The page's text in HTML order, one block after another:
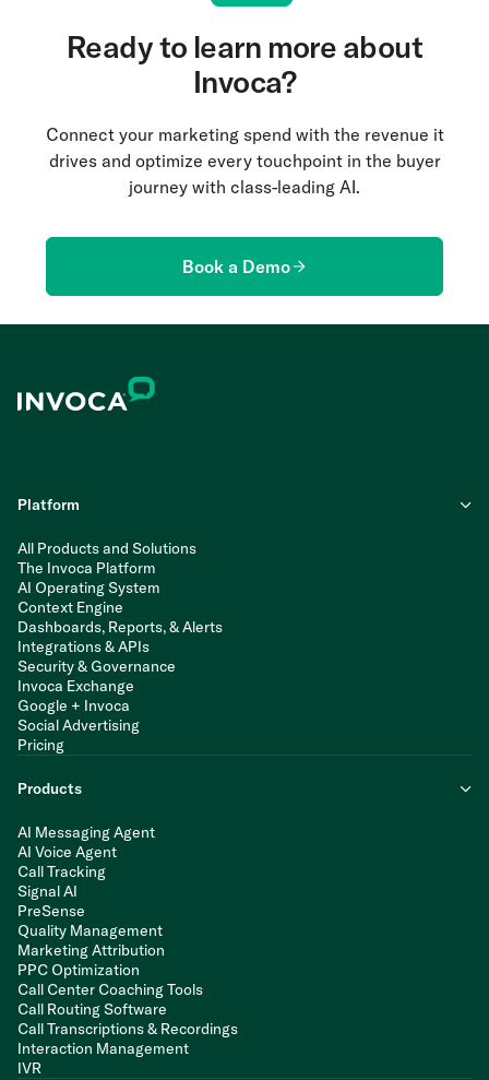
Ready to learn more about
Invoca?
Connect your marketing spend with the revenue it
drives and optimize every touchpoint in the buyer
journey with class-leading AI.
Book a Demo
Platform
All Products and Solutions
The Invoca Platform
AI Operating System
Context Engine
Dashboards, Reports, & Alerts
Integrations & APIs
Security & Governance
Invoca Exchange
Google + Invoca
Social Advertising
Pricing
Products
AI Messaging Agent
AI Voice Agent
Call Tracking
Signal AI
PreSense
Quality Management
Marketing Attribution
PPC Optimization
Call Center Coaching Tools
Call Routing Software
Call Transcriptions & Recordings
Interaction Management
IVR